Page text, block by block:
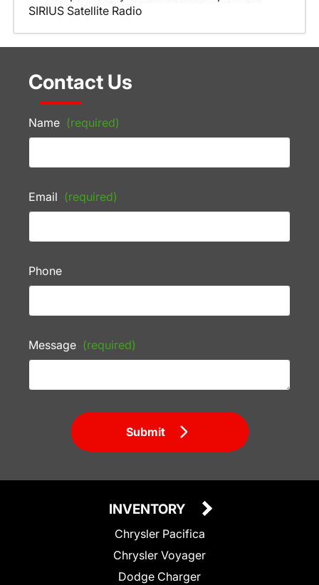
SIRIUS Satellite Radio
Contact Us
Name (required)
Email (required)
Phone
Message (required)
Submit
INVENTORY
Chrysler Pacifica
Chrysler Voyager
Dodge Charger